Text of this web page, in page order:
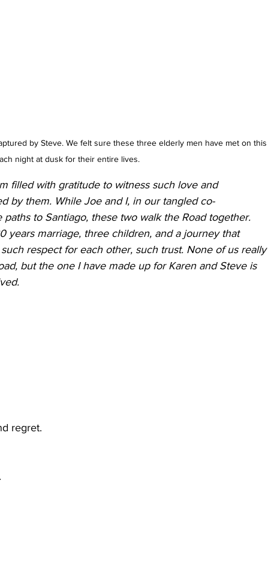
by Steve. We felt sure these three elderly men have met on this
night at dusk for their entire lives.
filled with gratitude to witness such love and
by them. While Joe and I, in our tangled co-
to Santiago, these two walk the Road together.
years marriage, three children, and a journey that
respect for each other, such trust. None of us really
but the one I have made up for Karen and Steve is
regret.